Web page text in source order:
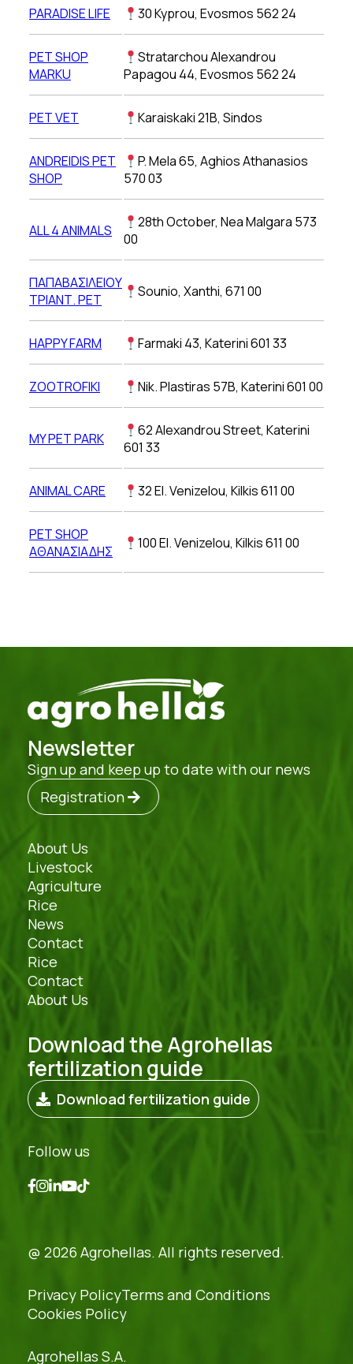
PARADISE LIFE 30 Kyprou, Evosmos 562 24
PET SHOP
MARKU
Stratarchou Alexandrou
Papagou 44, Evosmos 562 24
PET VET Karaiskaki 21Β, Sindos
ANDREIDIS PET
SHOP
P. Mela 65, Aghios Athanasios
570 03
ALL 4 ANIMALS
28th October, Nea Malgara 573
00
ΠΑΠΑΒΑΣΙΛΕΙΟΥ
ΤΡΙΑΝΤ. PET
Sounio, Xanthi, 671 00
HAPPY FARM Farmaki 43, Katerini 601 33
ZOOTROFIKI Nik. Plastiras 57B, Katerini 601 00
MY PET PARK
62 Alexandrou Street, Katerini
601 33
ANIMAL CARE 32 El. Venizelou, Kilkis 611 00
PET SHOP
ΑΘΑΝΑΣΙΑΔΗΣ
100 El. Venizelou, Kilkis 611 00
Newsletter
Sign up and keep up to date with our news
Registration
About Us
Livestock
Agriculture
Rice
News
Contact
Rice
Contact
About Us
Download the Agrohellas
fertilization guide
Download fertilization guide
Follow us
@ 2026 Agrohellas. All rights reserved.
Privacy PolicyTerms and Conditions
Cookies Policy
Agrohellas S.A.